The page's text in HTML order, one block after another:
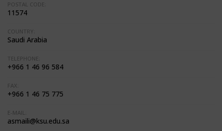
POSTAL CODE:
11574
COUNTRY:
Saudi Arabia
TELEPHONE:
+966 1 46 96 584
FAX:
+966 1 46 75 775
E-MAIL:
asmaili@ksu.edu.sa